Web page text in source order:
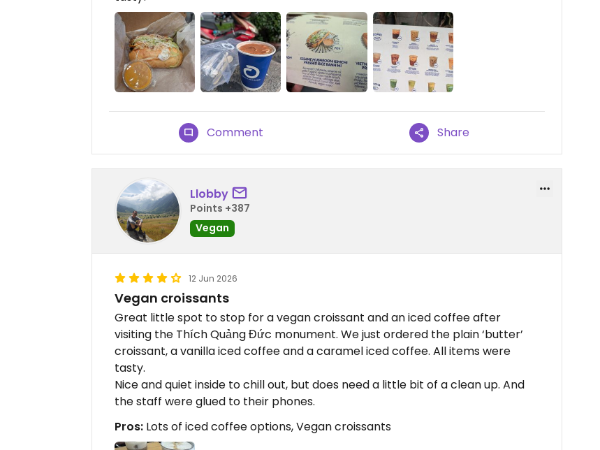
Comment Share
Llobby
Points +387
Vegan
12 Jun 2026
Vegan croissants
Great little spot to stop for a vegan croissant and an iced coffee after
visiting the Thích Quảng Đức monument. We just ordered the plain ‘butter’
croissant, a vanilla iced coffee and a caramel iced coffee. All items were
tasty.
Nice and quiet inside to chill out, but does need a little bit of a clean up. And
the staff were glued to their phones.
Pros: Lots of iced coffee options, Vegan croissants